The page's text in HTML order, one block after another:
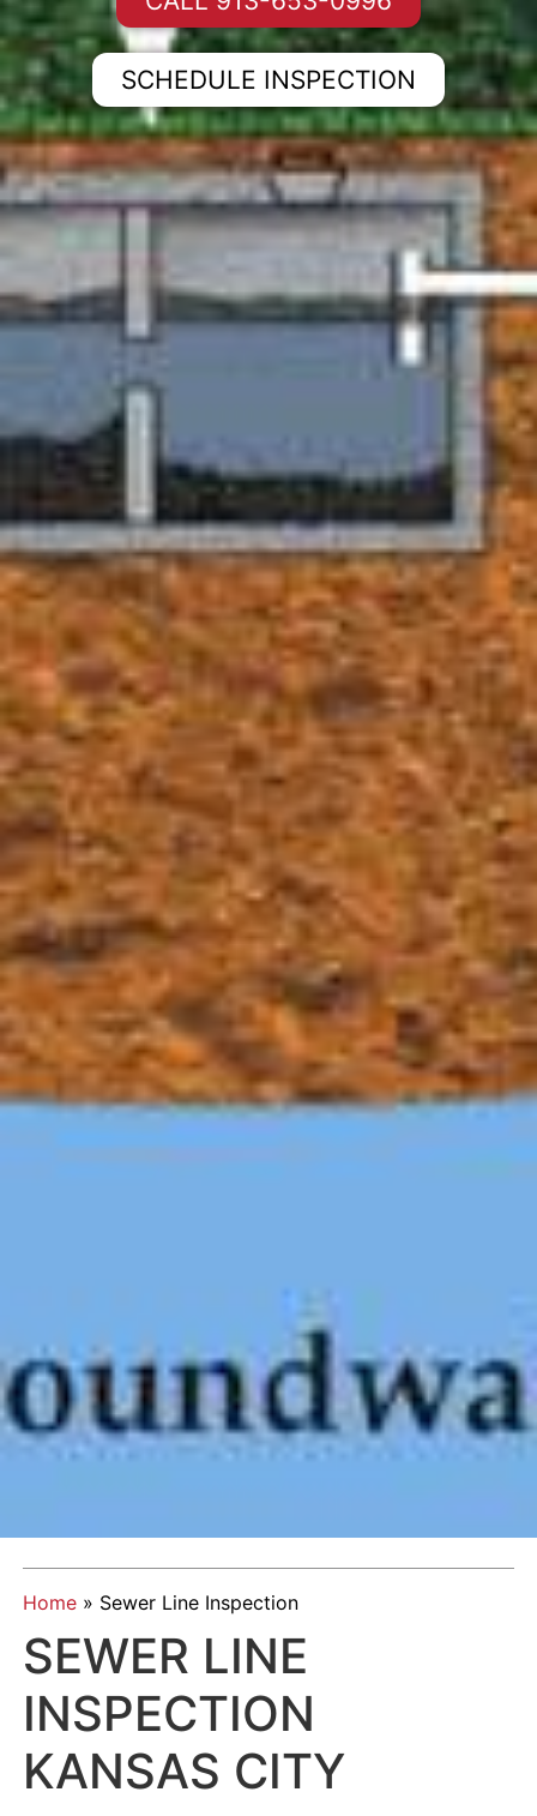
SCHEDULE INSPECTION
Home» Sewer Line Inspection
SEWER LINE
INSPECTION
KANSAS CITY